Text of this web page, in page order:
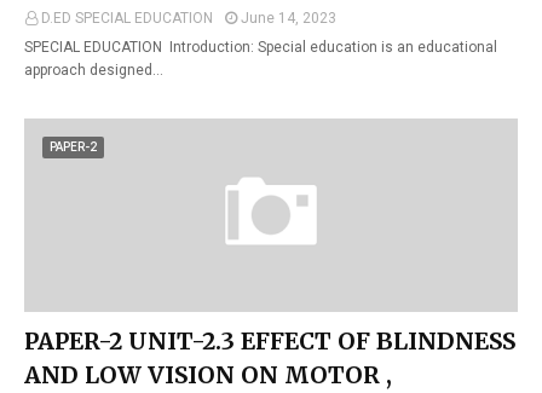
D.ED SPECIAL EDUCATION
June 14, 2023
SPECIAL EDUCATION Introduction: Special education is an educational
approach designed…
PAPER-2
PAPER-2 UNIT-2.3 EFFECT OF BLINDNESS
AND LOW VISION ON MOTOR ,